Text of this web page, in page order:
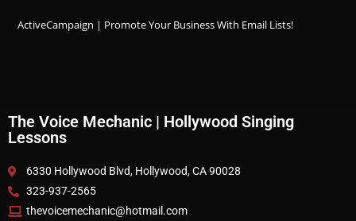
ActiveCampaign | Promote Your Business With Email Lists!
The Voice Mechanic | Hollywood Singing
Lessons
6330 Hollywood Blvd, Hollywood, CA 90028
323-937-2565
thevoicemechanic@hotmail.com